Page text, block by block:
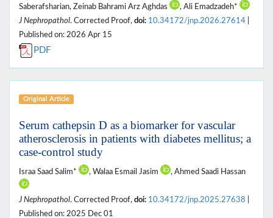
Saberafsharian, Zeinab Bahrami Arz Aghdas
, Ali Emadzadeh*
J Nephropathol. Corrected Proof, doi: 10.34172/jnp.2026.27614
Published on: 2026 Apr 15
PDF
Original Article
Serum cathepsin D as a biomarker for vascular
atherosclerosis in patients with diabetes mellitus; a
case-control study
Israa Saad Salim* , Walaa Esmail Jasim , Ahmed Saadi Hassan
J Nephropathol. Corrected Proof, doi: 10.34172/jnp.2025.27638
Published on: 2025 Dec 01